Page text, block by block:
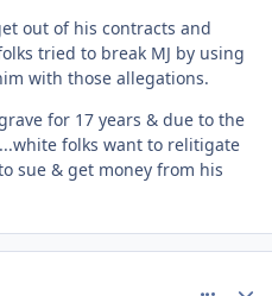
out of his contracts and
tried to break MJ by using
with those allegations.
for 17 years & due to the
folks want to relitigate
sue & get money from his